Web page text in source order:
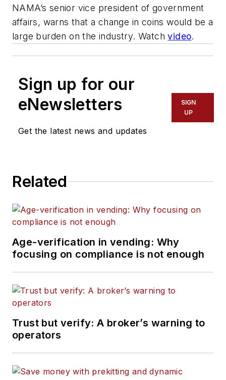
NAMA’s senior vice president of government
affairs, warns that a change in coins would be a
large burden on the industry. Watchvideo.
Sign up for our
eNewsletters
Get the latest news and updates
SIGN
UP
Related
Age-verification in vending: Why
focusing on compliance is not enough
Trust but verify: A broker’s warning to
operators